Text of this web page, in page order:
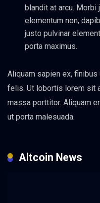
blandit at arcu.
elementum non,
justo pulvinar
porta maximus.
Aliquam sapien ex,
felis. Ut lobortis lorem sit
massa porttitor. Aliquam
ut porta malesuada.
Altcoin News